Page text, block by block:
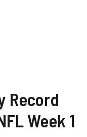
Record
Week 1